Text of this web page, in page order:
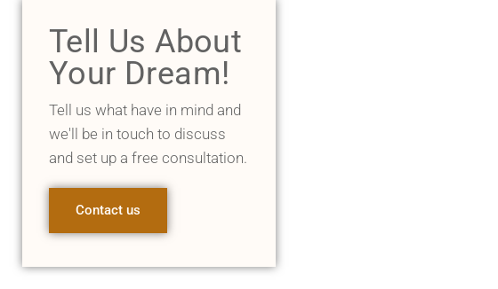
Tell Us About
Your Dream!
Tell us what have in mind and
we'll be in touch to discuss
and set up a free consultation.
Contact us